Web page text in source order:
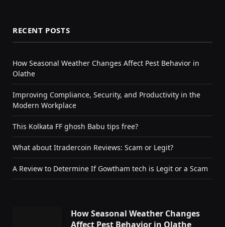
RECENT POSTS
How Seasonal Weather Changes Affect Pest Behavior in
Olathe
Improving Compliance, Security, and Productivity in the
Modern Workplace
This Kolkata FF ghosh Babu tips free?
What about Itradercoin Reviews: Scam or Legit?
A Review to Determine If Gowtham tech is Legit or a Scam
How Seasonal Weather Changes
Affect Pest Behavior in Olathe